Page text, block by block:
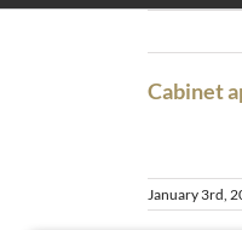
Cabinet
January 3rd,